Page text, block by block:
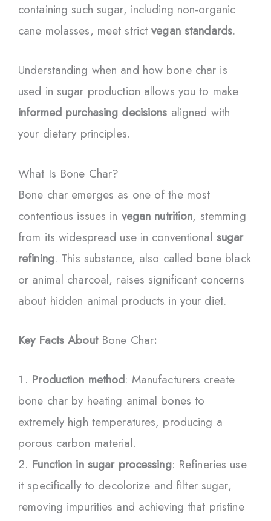
containing such sugar, including non-organic
cane molasses, meet strictvegan standards.
Understanding when and how bone char is
used in sugar production allows you to make
informed purchasing decisions aligned with
your dietary principles.
What Is Bone Char?
Bone char emerges as one of the most
contentious issues in vegan nutrition, stemming
from its widespread use in conventional sugar
refining. This substance, also called bone black
or animal charcoal, raises significant concerns
about hidden animal products in your diet.
Key Facts About Bone Char:
Production method: Manufacturers create
bone char by heating animal bones to
extremely high temperatures, producing a
porous carbon material.
Function in sugar processing: Refineries use
it specifically to decolorize and filter sugar,
removing impurities and achieving that pristine